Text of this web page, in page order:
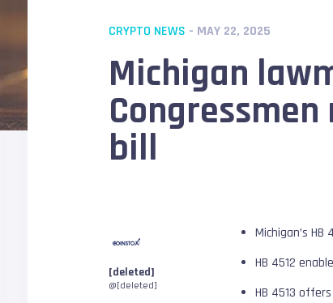
CRYPTO NEWS - MAY 22, 2025
Michigan
bill
[deleted]
@[deleted]
Michigan’s
HB 4512
HB 4513